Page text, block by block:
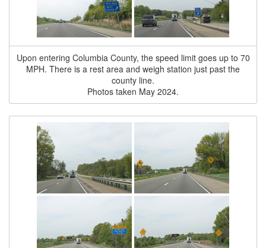
Upon entering Columbia County, the speed limit goes up to 70
MPH. There is a rest area and weigh station just past the
county line.
Photos taken May 2024.